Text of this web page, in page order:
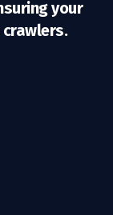
your
crawlers.